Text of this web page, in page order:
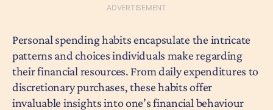
Personal spending habits encapsulate the intricate
patterns and choices individuals make regarding
their financial resources. From daily expenditures to
discretionary purchases, these habits offer
invaluable insights into one’s financial behaviour